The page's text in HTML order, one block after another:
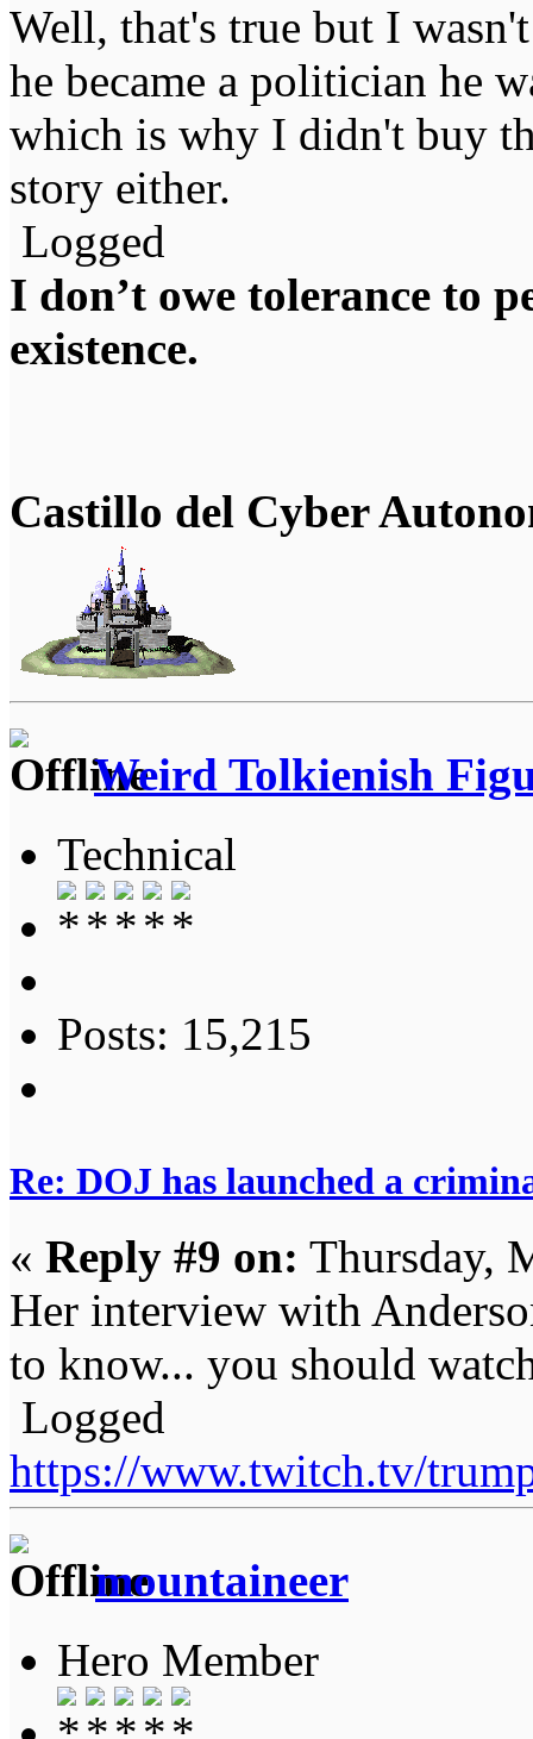
Well, that's true but I
he became a politician he
which is why I didn't buy
story either.
Logged
I don’t owe tolerance to
existence.
Castillo del Cyber
Weird Tolkienish
Technical
Posts: 15,215
Re: DOJ has launched a
« Reply #9 on: Thursday,
Her interview with
to know... you should
Logged
https://www.twitch.tv/
mountaineer
Hero Member